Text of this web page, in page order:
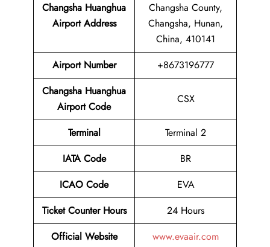
Changsha Huanghua
Airport Address
Changsha County,
Changsha, Hunan,
China, 410141
Airport Number
+8673196777
Changsha Huanghua
Airport Code
CSX
Terminal
Terminal 2
IATA Code
BR
ICAO Code
EVA
Ticket Counter Hours
24 Hours
Official Website
www.evaair.com